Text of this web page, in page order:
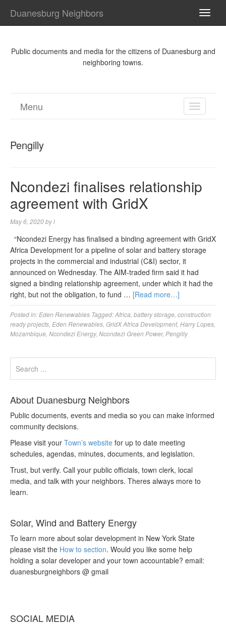
Duanesburg Neighbors
Public documents and media for the citizens of Duanesburg and
neighboring towns.
TOGGLE
Menu
Pengilly
Ncondezi finalises relationship
agreement with GridX
May 6, 2020byl
“Ncondezi Energy has finalised a binding agreement with GridX
Africa Development for a pipeline of solar and battery storage
projects in the commercial and industrial (C&I) sector, it
announced on Wednesday. The AIM-traded firm said it had
signed a binding relationship agreement, under which it had the
right, but not the obligation, to fund … [Read more…]
Posted in: Eden Renewables Tagged:Africa battery storage construction
ready projects Eden Renewables GridX Africa Development, Harry Lopes
Mozambique Ncondezi Energy, Ncondezi Green Power, Pengilly
About Duanesburg Neighbors
Public documents, events and media so you can make informed
community decisions.
Please visit your Town’s website for up to date meeting
schedules, agendas, minutes, documents, and legislation.
Trust, but verify. Call your public officials, town clerk, local
media, and talk with your neighbors. Theres always more to
learn.
Solar, Wind and Battery Energy
To learn more about solar development in New York State
please visit the How to section. Would you like some help
holding a solar developer and your town accountable? email:
duanesburgneighbors @ gmail
SOCIAL MEDIA